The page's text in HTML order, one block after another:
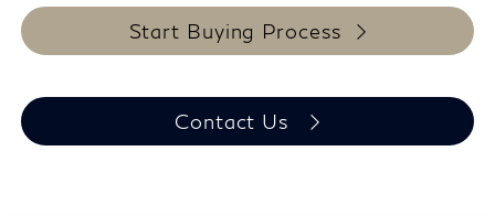
Start Buying Process
Contact Us